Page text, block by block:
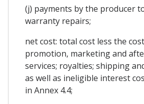
(j) payments by the producer
warranty repairs;
net cost: total cost less the
promotion, marketing and
services; royalties; shipping
as well as ineligible interest
in Annex 4.4;